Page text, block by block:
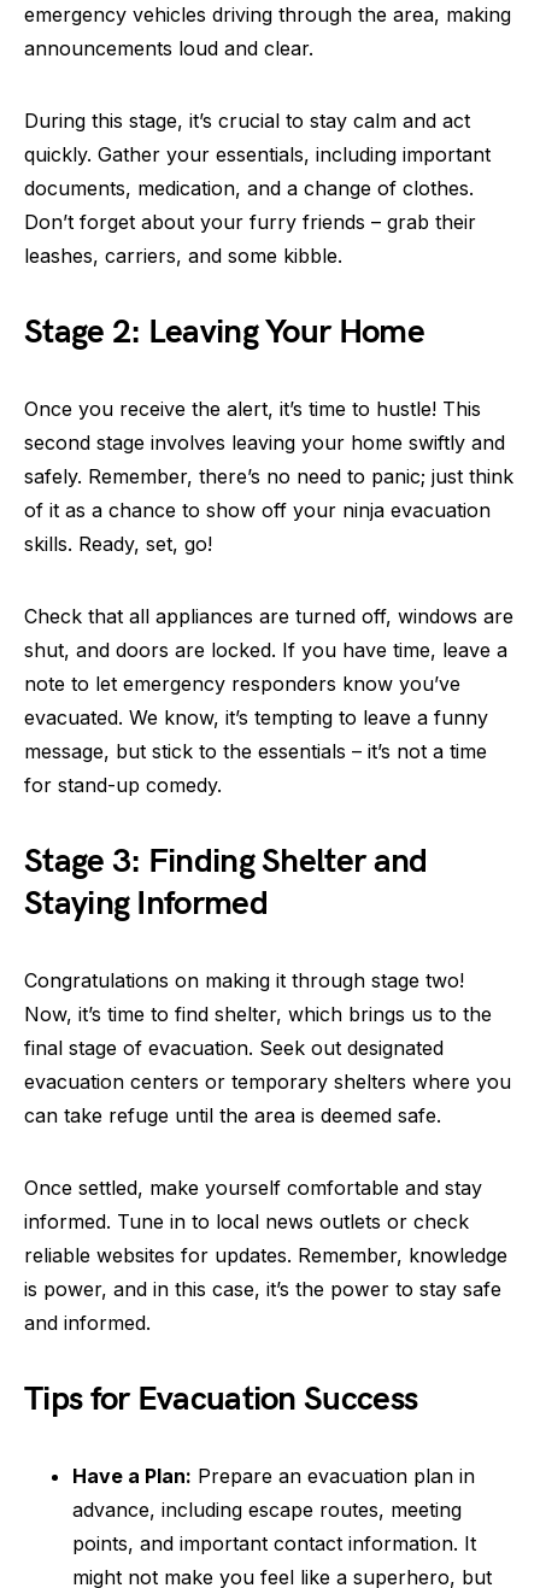
emergency vehicles driving through the area, making
announcements loud and clear.
During this stage, it’s crucial to stay calm and act
quickly. Gather your essentials, including important
documents, medication, and a change of clothes.
Don’t forget about your furry friends – grab their
leashes, carriers, and some kibble.
Stage 2: Leaving Your Home
Once you receive the alert, it’s time to hustle! This
second stage involves leaving your home swiftly and
safely. Remember, there’s no need to panic; just think
of it as a chance to show off your ninja evacuation
skills. Ready, set, go!
Check that all appliances are turned off, windows are
shut, and doors are locked. If you have time, leave a
note to let emergency responders know you’ve
evacuated. We know, it’s tempting to leave a funny
message, but stick to the essentials – it’s not a time
for stand-up comedy.
Stage 3: Finding Shelter and
Staying Informed
Congratulations on making it through stage two!
Now, it’s time to find shelter, which brings us to the
final stage of evacuation. Seek out designated
evacuation centers or temporary shelters where you
can take refuge until the area is deemed safe.
Once settled, make yourself comfortable and stay
informed. Tune in to local news outlets or check
reliable websites for updates. Remember, knowledge
is power, and in this case, it’s the power to stay safe
and informed.
Tips for Evacuation Success
Have a Plan: Prepare an evacuation plan in
advance, including escape routes, meeting
points, and important contact information. It
might not make you feel like a superhero, but